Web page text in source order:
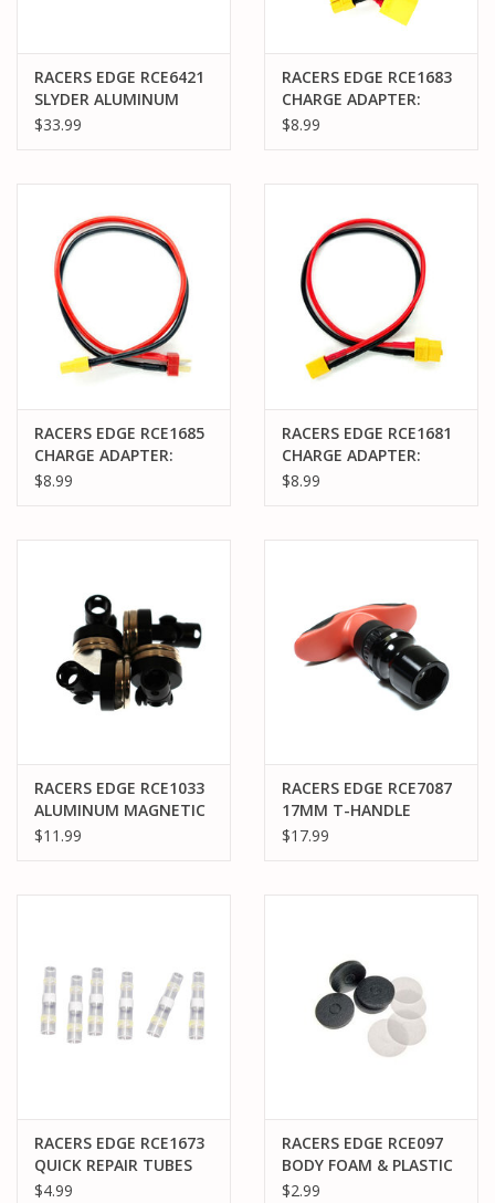
RACERS EDGE RCE6421
SLYDER ALUMINUM
REAR ARM & HUB SET
$33.99
RACERS EDGE RCE1683
CHARGE ADAPTER:
MALE XT90 TO FEMALE
$8.99
RACERS EDGE RCE1685
CHARGE ADAPTER:
MALE DEANS TO
$8.99
RACERS EDGE RCE1681
CHARGE ADAPTER:
MALE XT30 TO FEMALE
$8.99
RACERS EDGE RCE1033
ALUMINUM MAGNETIC
BODY MOUNT SET FOR
ADAPTER) BLACK
$11.99
RACERS EDGE RCE7087
17MM T-HANDLE
RATCHET WHEEL
$17.99
RACERS EDGE RCE1673
QUICK REPAIR TUBES
FOR 10-12 AWG (6)
$4.99
RACERS EDGE RCE097
BODY FOAM & PLASTIC
PACK OF 4
$2.99